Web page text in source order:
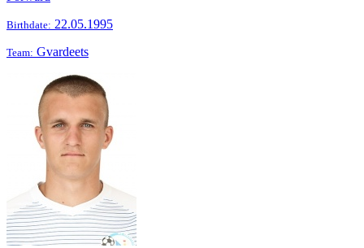
Birthdate: 22.05.1995
Team: Gvardeets